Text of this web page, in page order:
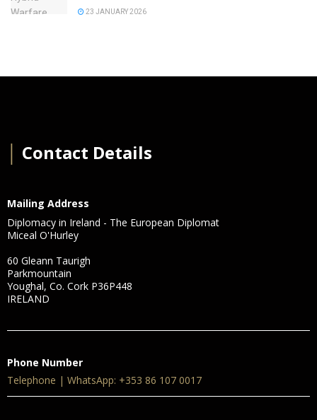
23 JANUARY 2026
Contact Details
Mailing Address
Diplomacy in Ireland - The European Diplomat
Miceal O'Hurley
60 Gleann Taurigh
Parkmountain
Youghal, Co. Cork P36P448
IRELAND
Phone Number
Telephone | WhatsApp: +353 86 107 0017